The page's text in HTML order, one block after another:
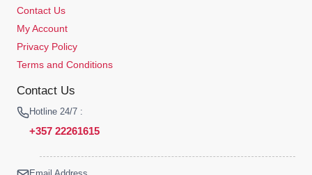
Contact Us
My Account
Privacy Policy
Terms and Conditions
Contact Us
Hotline 24/7 :
+357 22261615